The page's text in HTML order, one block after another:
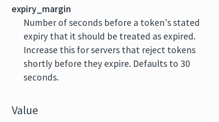
expiry_margin
Number of seconds before a token's stated
expiry that it should be treated as expired.
Increase this for servers that reject tokens
shortly before they expire. Defaults to 30
seconds.
Value